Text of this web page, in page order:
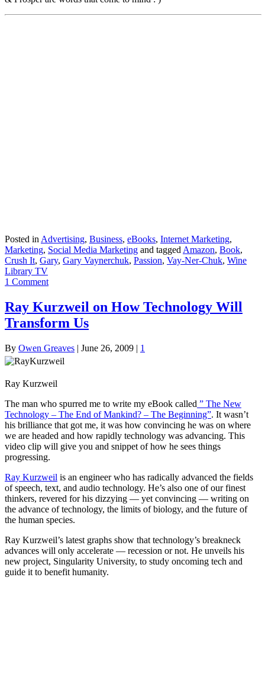
Posted inAdvertising, Business, eBooks, Internet Marketing,
Marketing, Social Media Marketing and taggedAmazon, Book,
Crush It, Gary, Gary Vaynerchuk, Passion, Vay-Ner-Chuk, Wine
Library TV
1 Comment
Ray Kurzweil on How Technology Will
Transform Us
By Owen Greaves | June 26, 2009 | 1
Ray Kurzweil
The man who spurred me to write my eBook called ” The New
Technology – The End of Mankind? – The Beginning”. It wasn’t
his brilliance that got me, it was how convincing he was on where
we are headed and how rapidly technology was advancing. This
video clip will give you and snippet of how he sees things
progressing.
Ray Kurzweil is an engineer who has radically advanced the fields
of speech, text, and audio technology. He’s also one of our finest
thinkers, revered for his dizzying — yet convincing — writing on
the advance of technology, the limits of biology, and the future of
the human species.
Ray Kurzweil’s latest graphs show that technology’s breakneck
advances will only accelerate — recession or not. He unveils his
new project, Singularity University, to study oncoming tech and
guide it to benefit humanity.